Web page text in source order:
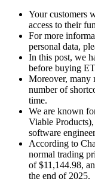
Your customers
access to their
For more
personal data,
In this post, we
before buying
Moreover, many
number of
time.
We are known
Viable
software
According to
normal trading
of $11,144.98,
the end of 2025.